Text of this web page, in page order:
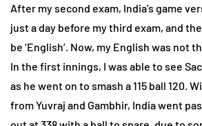
After my second exam, India’s game
just a day before my third exam, and
be ‘English’. Now, my English was not
In the first innings, I was able to see
as he went on to smash a 115 ball 120.
from Yuvraj and Gambhir, India went